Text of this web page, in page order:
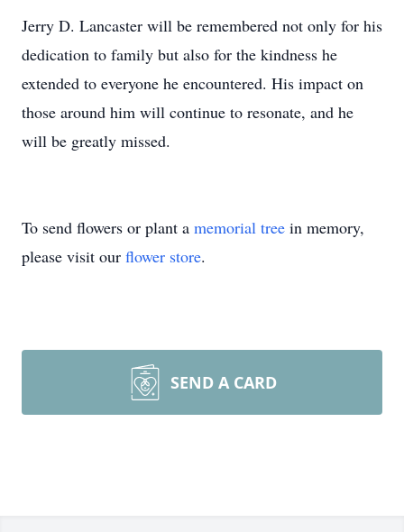
Jerry D. Lancaster will be remembered not only for his
dedication to family but also for the kindness he
extended to everyone he encountered. His impact on
those around him will continue to resonate, and he
will be greatly missed.
To send flowers or plant a memorial tree in memory,
please visit our flower store.
SEND A CARD